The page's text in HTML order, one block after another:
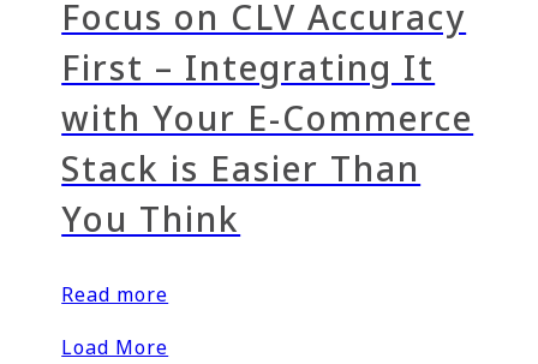
Focus on CLV Accuracy
First – Integrating It
with Your E-Commerce
Stack is Easier Than
You Think
Read more
Load More